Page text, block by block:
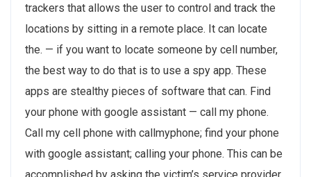
trackers that allows the user to control and track the
locations by sitting in a remote place. It can locate
the. — if you want to locate someone by cell number,
the best way to do that is to use a spy app. These
apps are stealthy pieces of software that can. Find
your phone with google assistant — call my phone.
Call my cell phone with callmyphone; find your phone
with google assistant; calling your phone. This can be
accomplished by asking the victim’s service provider